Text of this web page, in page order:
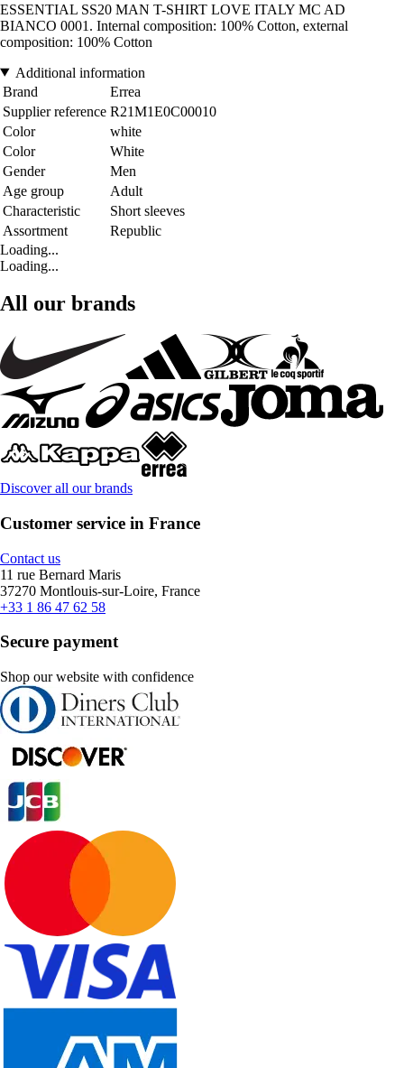
ESSENTIAL SS20 MAN T-SHIRT LOVE ITALY MC AD
BIANCO 0001. Internal composition: 100% Cotton, external
composition: 100% Cotton
Additional information
Brand
Errea
Supplier reference R21M1E0C00010
Color
white
Color
White
Gender
Men
Age group
Adult
Characteristic
Short sleeves
Assortment
Republic
Loading...
Loading...
All our brands
Discover all our brands
Customer service in France
Contact us
11 rue Bernard Maris
37270 Montlouis-sur-Loire, France
+33 1 86 47 62 58
Secure payment
Shop our website with confidence